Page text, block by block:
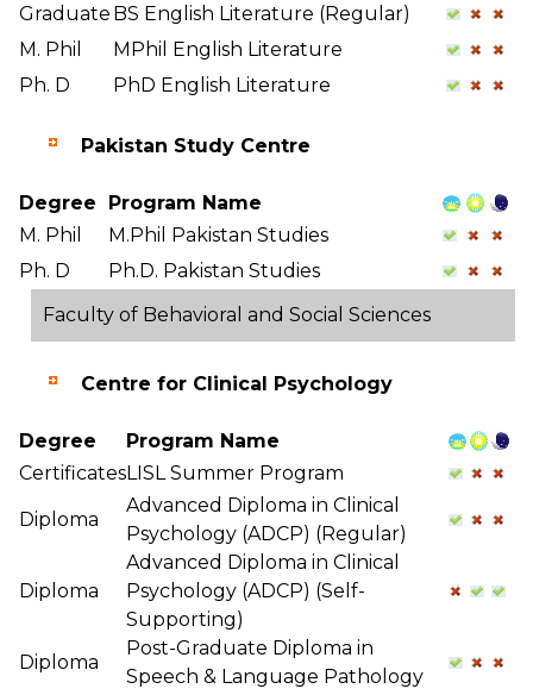
Graduate BS English Literature (Regular)
M. Phil
MPhil English Literature
Ph. D
PhD English Literature
Pakistan Study Centre
Degree
Program Name
M. Phil
M.Phil Pakistan Studies
Ph. D
Ph.D. Pakistan Studies
Faculty of Behavioral and Social Sciences
Centre for Clinical Psychology
Degree
Program Name
CertificatesLISL Summer Program
Diploma
Advanced Diploma in Clinical
Psychology (ADCP) (Regular)
Diploma
Advanced Diploma in Clinical
Psychology (ADCP) (Self-
Supporting)
Diploma
Post-Graduate Diploma in
Speech & Language Pathology